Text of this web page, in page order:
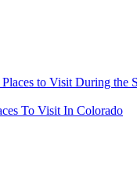
Places to Visit During the
To Visit In Colorado